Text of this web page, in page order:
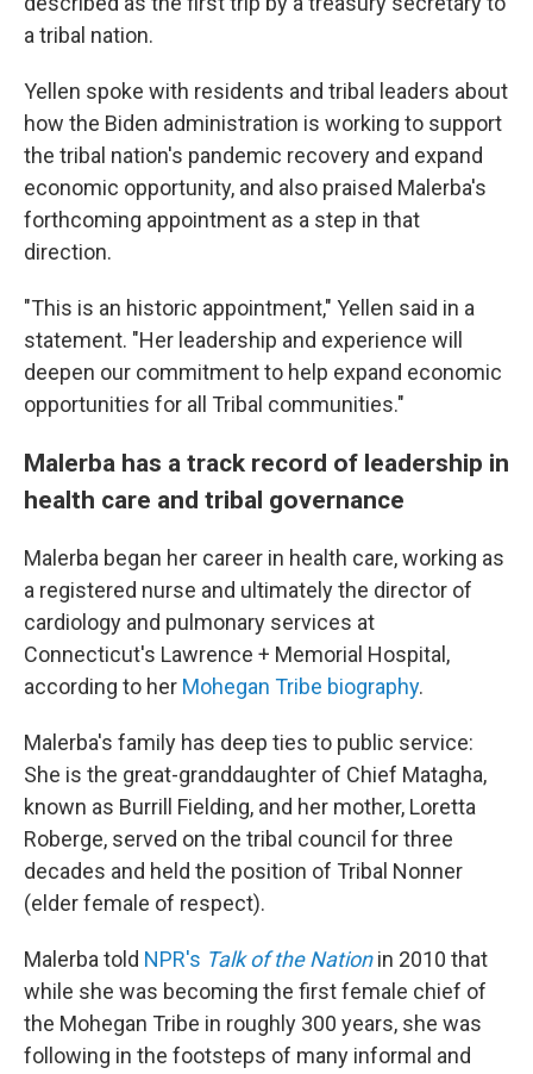
a tribal nation.
Yellen spoke with residents and tribal leaders about
how the Biden administration is working to support
the tribal nation's pandemic recovery and expand
economic opportunity, and also praised Malerba's
forthcoming appointment as a step in that
direction.
"This is an historic appointment," Yellen said in a
statement. "Her leadership and experience will
deepen our commitment to help expand economic
opportunities for all Tribal communities."
Malerba has a track record of leadership in
health care and tribal governance
Malerba began her career in health care, working as
a registered nurse and ultimately the director of
cardiology and pulmonary services at
Connecticut's Lawrence + Memorial Hospital,
according to her Mohegan Tribe biography.
Malerba's family has deep ties to public service:
She is the great-granddaughter of Chief Matagha,
known as Burrill Fielding, and her mother, Loretta
Roberge, served on the tribal council for three
decades and held the position of Tribal Nonner
(elder female of respect).
Malerba told NPR's Talk of the Nation in 2010 that
while she was becoming the first female chief of
the Mohegan Tribe in roughly 300 years, she was
following in the footsteps of many informal and